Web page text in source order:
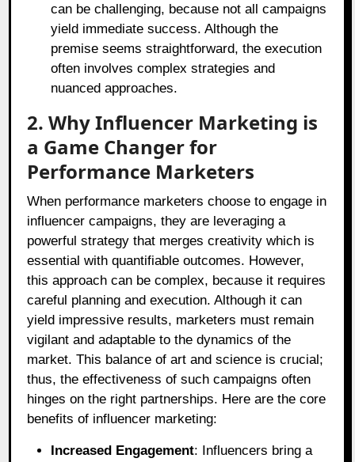
can be challenging, because not all campaigns
yield immediate success. Although the
premise seems straightforward, the execution
often involves complex strategies and
nuanced approaches.
2. Why Influencer Marketing is
a Game Changer for
Performance Marketers
When performance marketers choose to engage in
influencer campaigns, they are leveraging a
powerful strategy that merges creativity which is
essential with quantifiable outcomes. However,
this approach can be complex, because it requires
careful planning and execution. Although it can
yield impressive results, marketers must remain
vigilant and adaptable to the dynamics of the
market. This balance of art and science is crucial;
thus, the effectiveness of such campaigns often
hinges on the right partnerships. Here are the core
benefits of influencer marketing:
Increased Engagement: Influencers bring a